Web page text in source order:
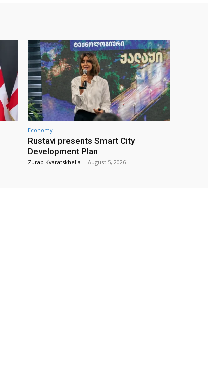
Economy
Rustavi presents Smart City
Development Plan
Zurab Kvaratskhelia - August 5, 2026